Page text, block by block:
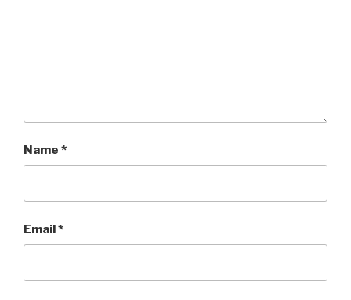
Name *
Email*